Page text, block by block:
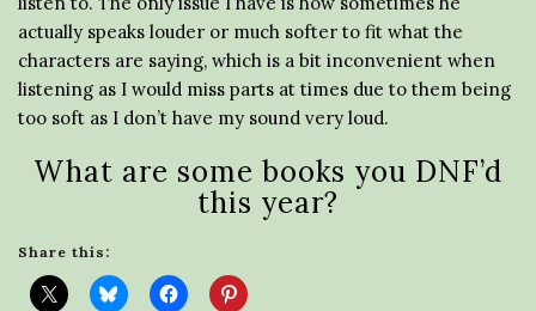
actually speaks louder or much softer to fit what the
characters are saying, which is a bit inconvenient when
listening as I would miss parts at times due to them being
too soft as I don’t have my sound very loud.
What are some books you DNF’d
this year?
Share this: